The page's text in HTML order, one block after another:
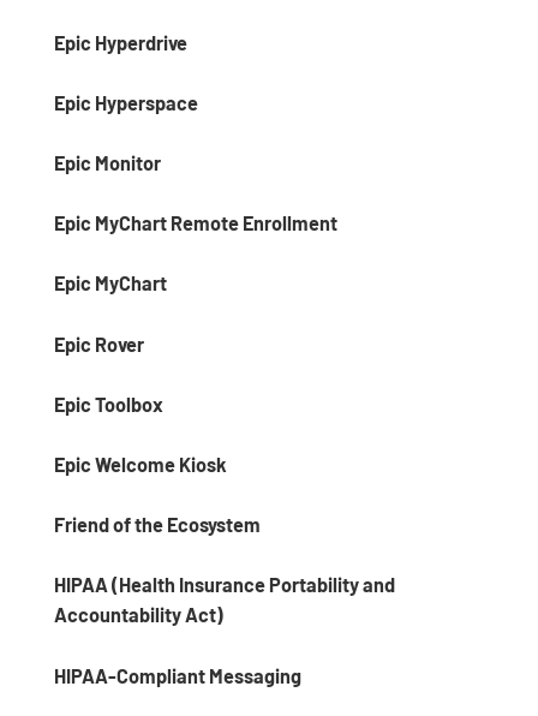
Epic Hyperdrive
Epic Hyperspace
Epic Monitor
Epic MyChart Remote Enrollment
Epic MyChart
Epic Rover
Epic Toolbox
Epic Welcome Kiosk
Friend of the Ecosystem
HIPAA (Health Insurance Portability and
Accountability Act)
HIPAA-Compliant Messaging